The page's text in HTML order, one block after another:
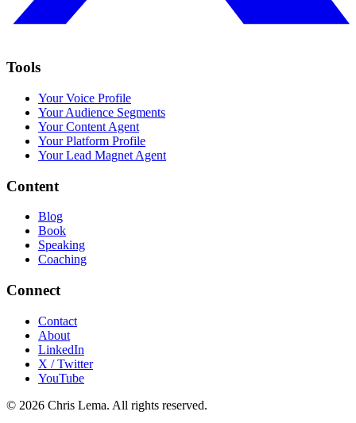
Tools
Your Voice Profile
Your Audience Segments
Your Content Agent
Your Platform Profile
Your Lead Magnet Agent
Content
Blog
Book
Speaking
Coaching
Connect
Contact
About
LinkedIn
X / Twitter
YouTube
© 2026 Chris Lema. All rights reserved.